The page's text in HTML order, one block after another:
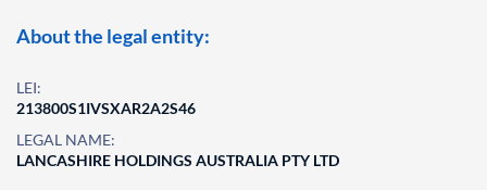
About the legal entity:
LEI:
213800S1IVSXAR2A2S46
LEGAL NAME:
LANCASHIRE HOLDINGS AUSTRALIA PTY LTD